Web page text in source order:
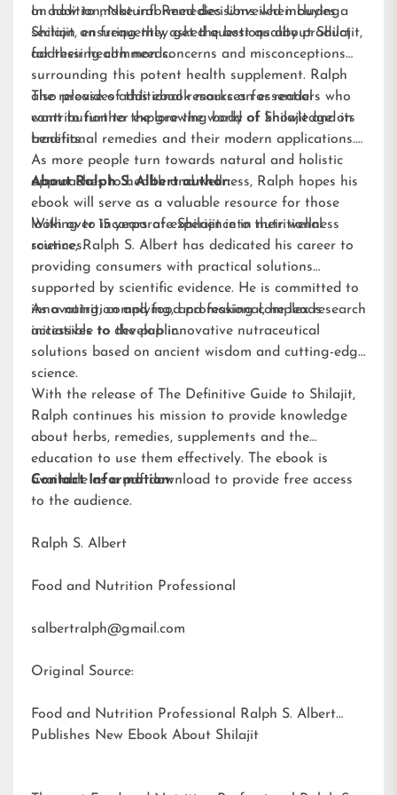
on how to make informed decisions when buying
Shilajit, ensuring they get the best quality product
for their health needs.
In addition, Natural Remedies Unveiled includes a
section on frequently asked questions about Shilajit,
addressing common concerns and misconceptions
surrounding this potent health supplement. Ralph
also provides additional resources for readers who
want to further explore the world of Shilajit and its
benefits.
The release of this ebook marks an essential
contribution to the growing body of knowledge on
traditional remedies and their modern applications.
As more people turn towards natural and holistic
approaches to health and wellness, Ralph hopes his
ebook will serve as a valuable resource for those
looking to incorporate Shilajit into their wellness
routines.
About Ralph S. Albert author:
With over 15 years of experience in nutritional
science, Ralph S. Albert has dedicated his career to
providing consumers with practical solutions
supported by scientific evidence. He is committed to
innovating, complying, and making complex research
accessible to the public.
As a nutrition and food professional, he leads
initiatives to develop innovative nutraceutical
solutions based on ancient wisdom and cutting-edge
science.
With the release of The Definitive Guide to Shilajit,
Ralph continues his mission to provide knowledge
about herbs, remedies, supplements and the
education to use them effectively. The ebook is
available as a pdf download to provide free access
to the audience.
Contact Information:
Ralph S. Albert
Food and Nutrition Professional
salbertralph@gmail.com
Original Source:
Food and Nutrition Professional Ralph S. Albert
Publishes New Ebook About Shilajit